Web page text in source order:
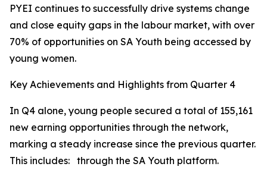
PYEI continues to successfully drive systems change
and close equity gaps in the labour market, with over
70% of opportunities on SA Youth being accessed by
young women.
Key Achievements and Highlights from Quarter 4
In Q4 alone, young people secured a total of 155,161
new earning opportunities through the network,
marking a steady increase since the previous quarter.
This includes: through the SA Youth platform.